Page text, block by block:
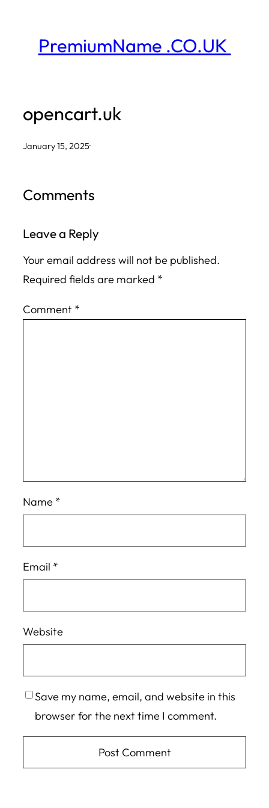
contentPremiumName .CO.UK
opencart.uk
January 15, 2025·
Comments
Leave a Reply
Your email address will not be published.
Required fields are marked *
Comment *
Name *
Email *
Website
Save my name, email, and website in this
browser for the next time I comment.